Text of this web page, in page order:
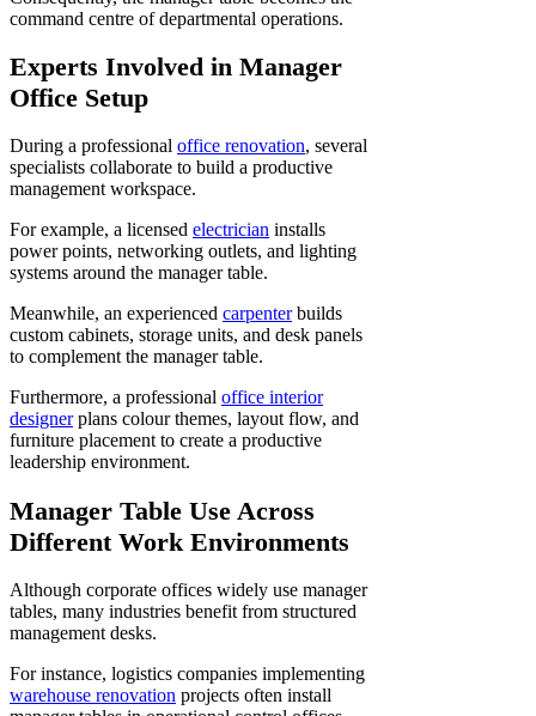
command centre of departmental operations.
Experts Involved in Manager
Office Setup
During a professional office renovation, several
specialists collaborate to build a productive
management workspace.
For example, a licensed electrician installs
power points, networking outlets, and lighting
systems around the manager table.
Meanwhile, an experienced carpenterbuilds
custom cabinets, storage units, and desk panels
to complement the manager table.
Furthermore, a professional office interior
designerplans colour themes, layout flow, and
furniture placement to create a productive
leadership environment.
Manager Table Use Across
Different Work Environments
Although corporate offices widely use manager
tables, many industries benefit from structured
management desks.
For instance, logistics companies implementing
warehouse renovation projects often install